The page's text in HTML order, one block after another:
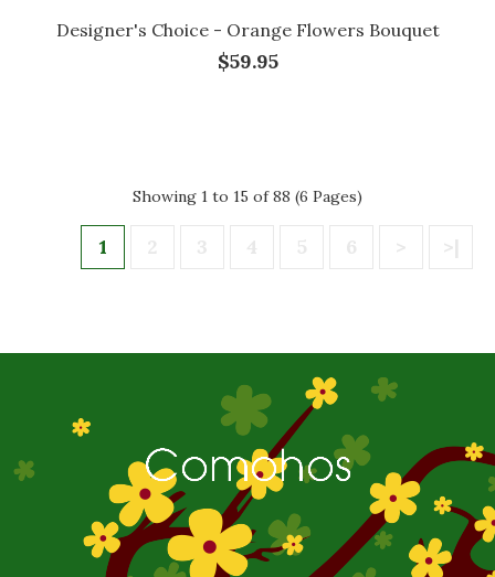
Designer's Choice - Orange Flowers Bouquet
$59.95
Showing 1 to 15 of 88 (6 Pages)
1